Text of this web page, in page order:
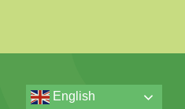
English